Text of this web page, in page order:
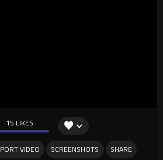
15 LIKES
VIDEO SCREENSHOTS SHARE